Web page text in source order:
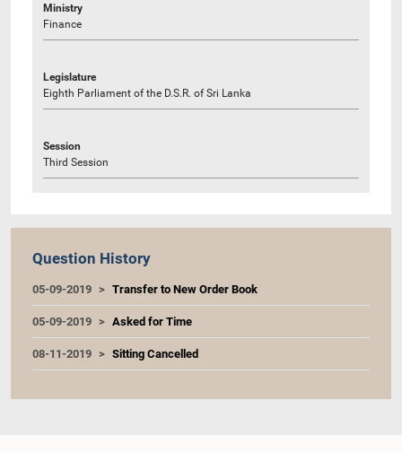
Ministry
Finance
Legislature
Eighth Parliament of the D.S.R. of Sri Lanka
Session
Third Session
Question History
05-09-2019 Transfer to New Order Book
05-09-2019 Asked for Time
08-11-2019 Sitting Cancelled